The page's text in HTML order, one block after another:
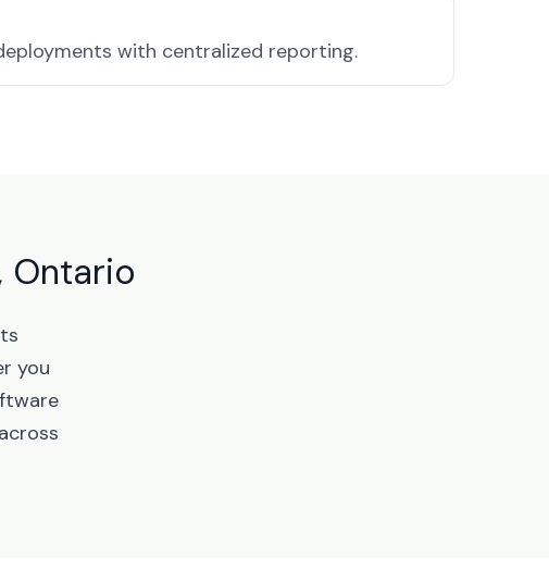
with centralized reporting.
Ontario
you